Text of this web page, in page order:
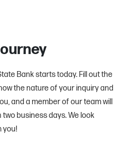
Bank starts today. Fill out the
the nature of your inquiry and
and a member of our team will
business days. We look
you!